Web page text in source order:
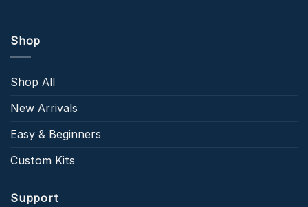
Shop
Shop All
New Arrivals
Easy & Beginners
Custom Kits
Support